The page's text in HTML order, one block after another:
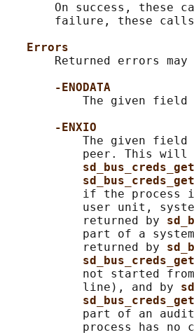
On success, these
failure, these
Errors
Returned errors
-ENODATA
The given
-ENXIO
The given
peer. This will
if the process
user unit,
           returned by
part of a
           returned by
not started
           line), and by
part of an
process has no